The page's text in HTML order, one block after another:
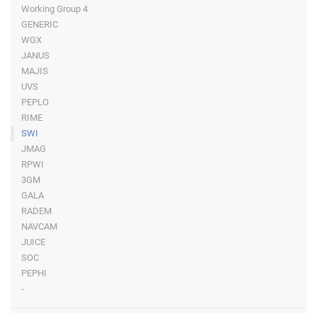
Working Group 4
GENERIC
WGX
JANUS
MAJIS
UVS
PEPLO
RIME
SWI
JMAG
RPWI
3GM
GALA
RADEM
NAVCAM
JUICE
SOC
PEPHI
-